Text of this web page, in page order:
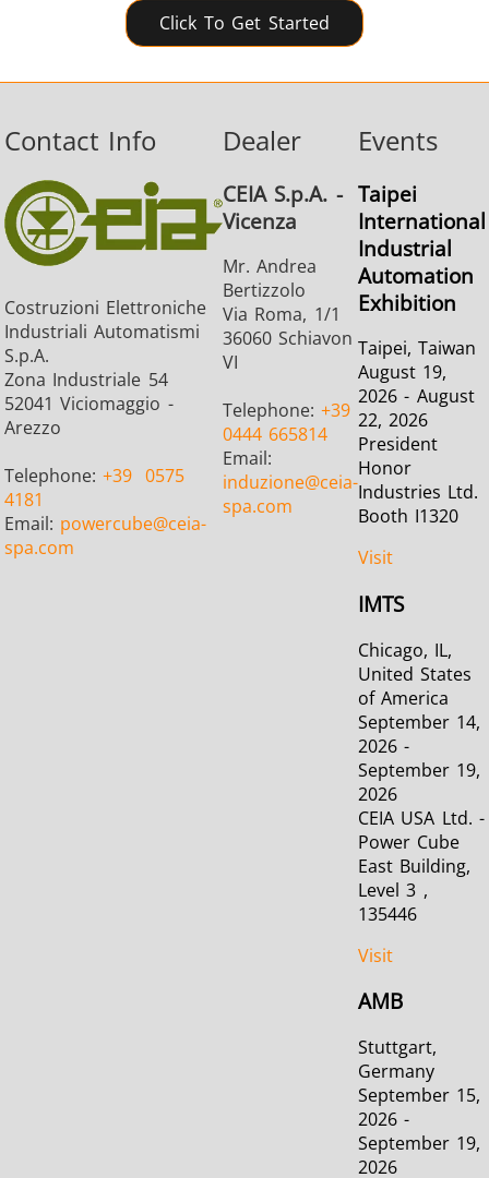
Click To Get Started
Contact Info
Costruzioni Elettroniche
Industriali Automatismi
S.p.A.
Zona Industriale 54
52041 Viciomaggio -
Arezzo
Telephone:+39 0575
4181
Email: powercube@ceia-
spa.com
Dealer
CEIA S.p.A. -
Vicenza
Mr. Andrea
Bertizzolo
Via Roma, 1/1
36060 Schiavon
VI
Telephone:+39
0444 665814
Email:
induzione@ceia-
spa.com
Events
Taipei
International
Industrial
Automation
Exhibition
Taipei, Taiwan
August 19,
2026 - August
22, 2026
President
Honor
Industries Ltd.
Booth I1320
Visit
IMTS
Chicago, IL,
United States
of America
September 14,
2026 -
September 19,
2026
CEIA USA Ltd. -
Power Cube
East Building,
Level 3 ,
135446
Visit
AMB
Stuttgart,
Germany
September 15,
2026 -
September 19,
2026